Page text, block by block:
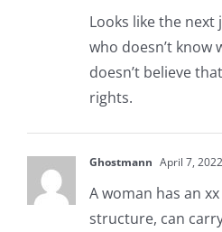
Looks like the
who doesn’t know
doesn’t believe
rights.
Ghostmann April 7,
A woman has an
structure, can